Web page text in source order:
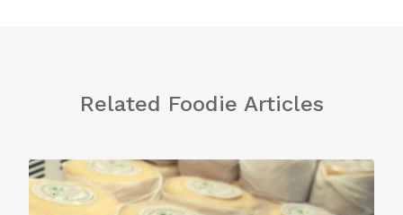
Related Foodie Articles